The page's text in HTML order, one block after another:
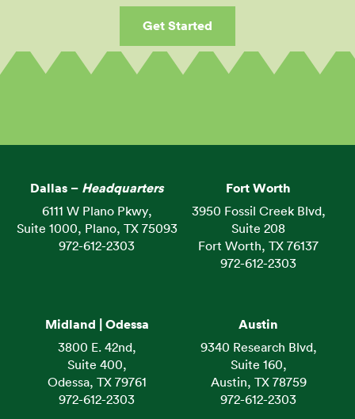
Get Started
Dallas – Headquarters
6111 W Plano Pkwy,
Suite 1000, Plano, TX 75093
972-612-2303
Fort Worth
3950 Fossil Creek Blvd,
Suite 208
Fort Worth, TX 76137
972-612-2303
Midland | Odessa
3800 E. 42nd,
Suite 400,
Odessa, TX 79761
972-612-2303
Austin
9340 Research Blvd,
Suite 160,
Austin, TX 78759
972-612-2303